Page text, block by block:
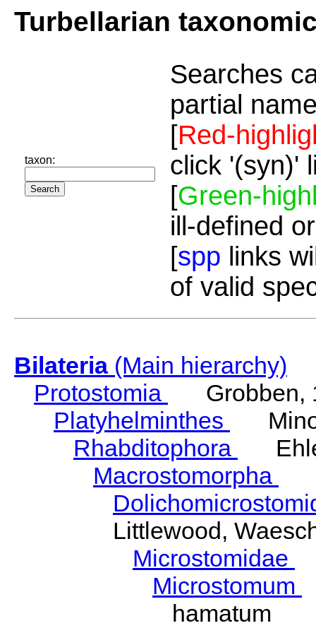
Turbellarian
taxon:
Searches
partial
[Red-
click '(syn)'
[Green-
ill-defined
[spp links
of valid
Bilateria(Main hierarchy)
Protostomia
Grobben,
Platyhelminthes
Rhabditophora
Macrostomorpha
Littlewood,
Microstomidae
Microstomum
hamatum